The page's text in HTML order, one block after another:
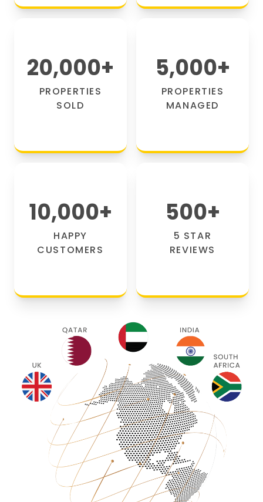
20,000+
PROPERTIES
SOLD
5,000+
PROPERTIES
MANAGED
10,000+
HAPPY
CUSTOMERS
500+
5 STAR
REVIEWS